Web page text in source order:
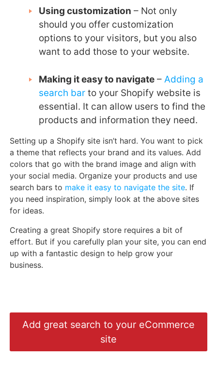
Using customization – Not only
should you offer customization
options to your visitors, but you also
want to add those to your website.
Making it easy to navigate – Adding a
search bar to your Shopify website is
essential. It can allow users to find the
products and information they need.
Setting up a Shopify site isn’t hard. You want to pick
a theme that reflects your brand and its values. Add
colors that go with the brand image and align with
your social media. Organize your products and use
search bars to make it easy to navigate the site. If
you need inspiration, simply look at the above sites
for ideas.
Creating a great Shopify store requires a bit of
effort. But if you carefully plan your site, you can end
up with a fantastic design to help grow your
business.
Add great search to your eCommerce
site